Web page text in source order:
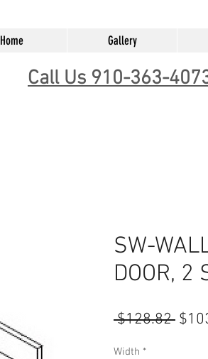
Home Gallery
Call Us 910-363-
SW-
DOOR, 2
$128.82
Width *